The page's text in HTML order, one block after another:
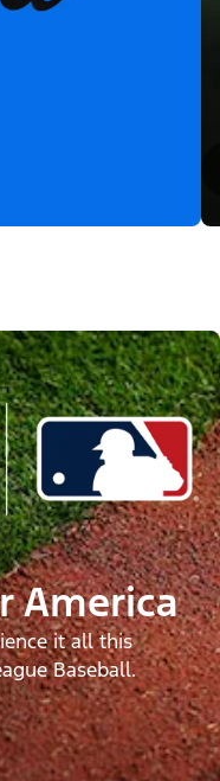
America
it all this
Baseball.